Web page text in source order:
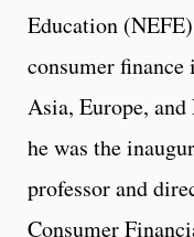
Education
consumer
Asia, Europe,
he was the
professor and
Consumer